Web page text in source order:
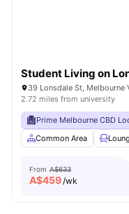
Student Living on
39 Lonsdale St, Melbourne
2.72 miles from university
Prime Melbourne CBD
Common Area
From A$633
A$459/wk